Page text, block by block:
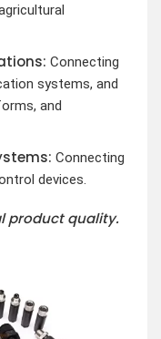
Connecting
systems, and
and
Connecting
devices.
product quality.